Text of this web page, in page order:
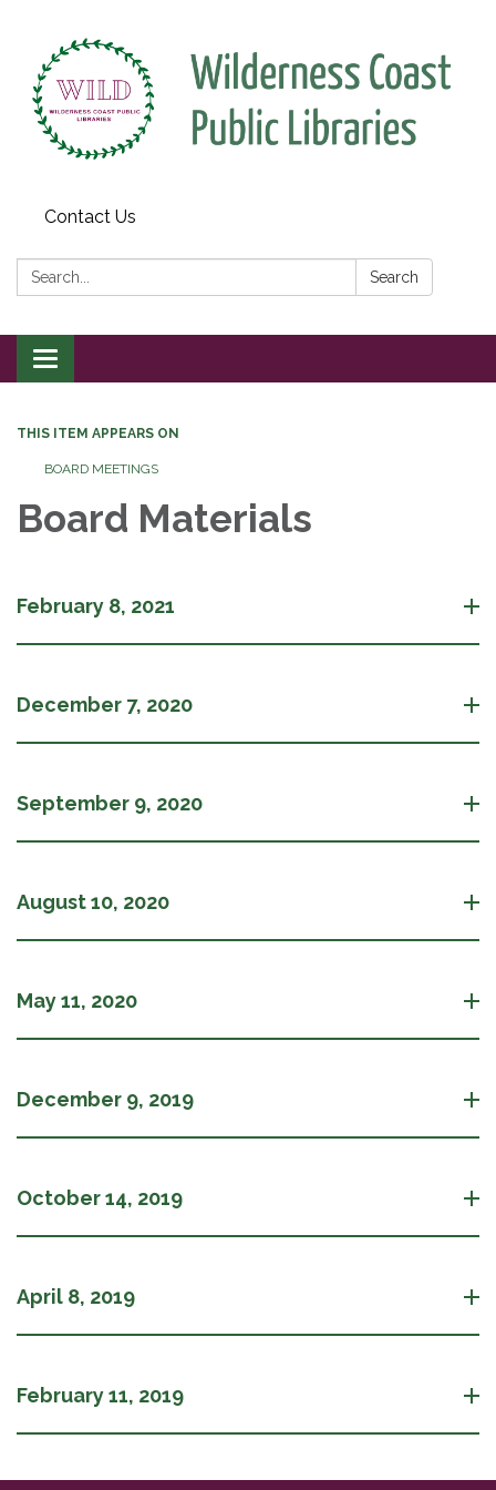
Contact Us
Search: Search
Toggle
navigation
THIS ITEM APPEARS ON
BOARD MEETINGS
Board Materials
February 8, 2021
December 7, 2020
September 9, 2020
August 10, 2020
May 11, 2020
December 9, 2019
October 14, 2019
April 8, 2019
February 11, 2019